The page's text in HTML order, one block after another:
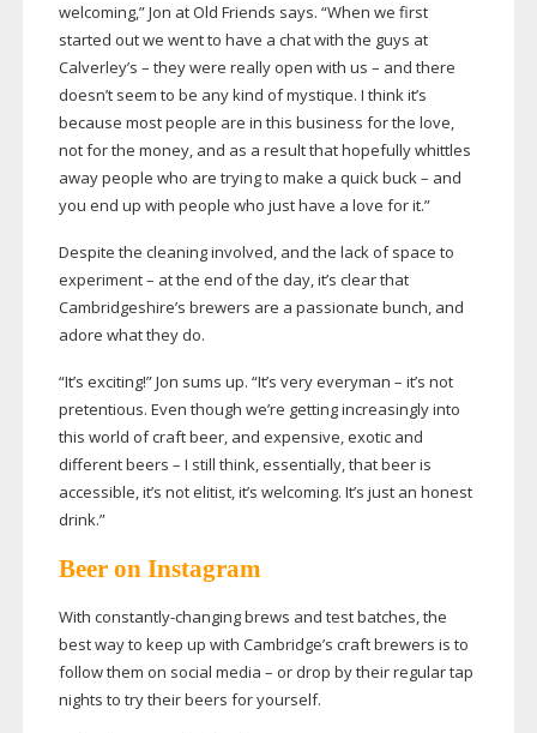
welcoming,” Jon at Old Friends says. “When we first
started out we went to have a chat with the guys at
Calverley’s – they were really open with us – and there
doesn’t seem to be any kind of mystique. I think it’s
because most people are in this business for the love,
not for the money, and as a result that hopefully whittles
away people who are trying to make a quick buck – and
you end up with people who just have a love for it.”
Despite the cleaning involved, and the lack of space to
experiment – at the end of the day, it’s clear that
Cambridgeshire’s brewers are a passionate bunch, and
adore what they do.
“It’s exciting!” Jon sums up. “It’s very everyman – it’s not
pretentious. Even though we’re getting increasingly into
this world of craft beer, and expensive, exotic and
different beers – I still think, essentially, that beer is
accessible, it’s not elitist, it’s welcoming. It’s just an honest
drink.”
Beer on Instagram
With constantly-changingbrews and test batches, the
best way to keep up with Cambridge’s craft brewers is to
follow them on social media – or drop by their regular tap
nights to try their beers for yourself.